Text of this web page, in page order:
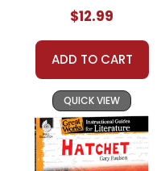
Literature
$12.99
ADD TO CART
QUICK VIEW